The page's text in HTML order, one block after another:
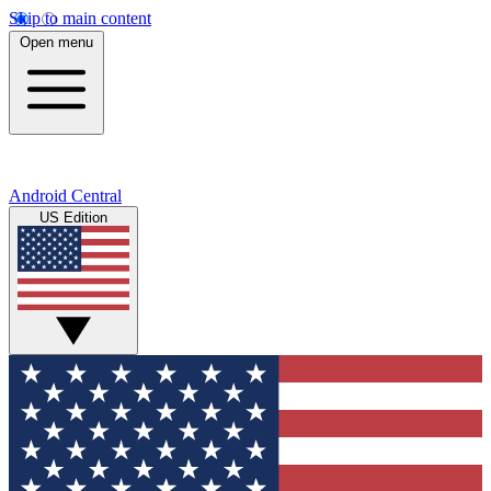
Skip to main content
Open menu
Android Central
US Edition